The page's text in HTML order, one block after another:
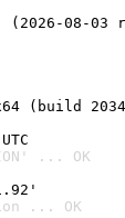
(2026-08-03
(build
... OK
... OK